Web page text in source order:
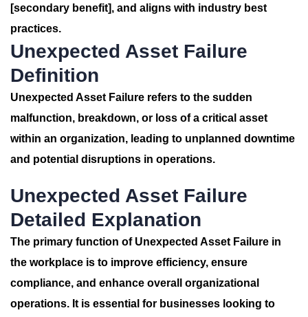
[secondary benefit], and aligns with industry best
practices.
Unexpected Asset Failure
Definition
Unexpected Asset Failure refers to the sudden
malfunction, breakdown, or loss of a critical asset
within an organization, leading to unplanned downtime
and potential disruptions in operations.
Unexpected Asset Failure
Detailed Explanation
The primary function of Unexpected Asset Failure in
the workplace is to improve efficiency, ensure
compliance, and enhance overall organizational
operations. It is essential for businesses looking to